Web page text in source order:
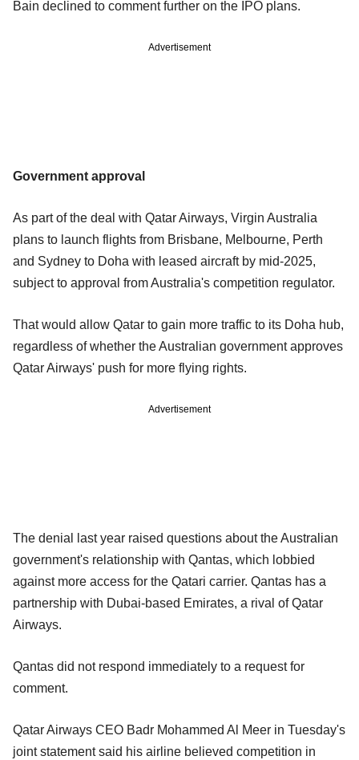
Bain declined to comment further on the IPO plans.
Advertisement
Government approval
As part of the deal with Qatar Airways, Virgin Australia
plans to launch flights from Brisbane, Melbourne, Perth
and Sydney to Doha with leased aircraft by mid-2025,
subject to approval from Australia's competition regulator.
That would allow Qatar to gain more traffic to its Doha hub,
regardless of whether the Australian government approves
Qatar Airways' push for more flying rights.
Advertisement
The denial last year raised questions about the Australian
government's relationship with Qantas, which lobbied
against more access for the Qatari carrier. Qantas has a
partnership with Dubai-based Emirates, a rival of Qatar
Airways.
Qantas did not respond immediately to a request for
comment.
Qatar Airways CEO Badr Mohammed Al Meer in Tuesday's
joint statement said his airline believed competition in